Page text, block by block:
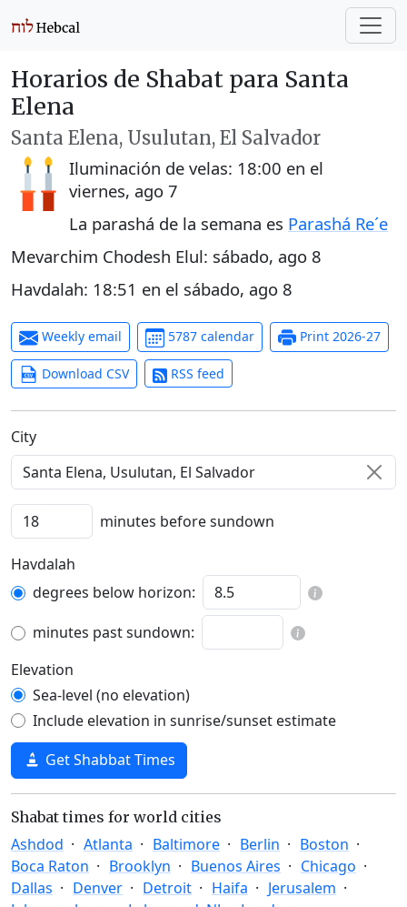
Horarios de Shabat para Santa
Elena
Santa Elena, Usulutan, El Salvador
Iluminación de velas: 18:00 en el
viernes, ago 7
La parashá de la semana es Parashá Re´e
Mevarchim Chodesh Elul: sábado, ago 8
Havdalah: 18:51 en el sábado, ago 8
Weekly email 5787 calendar Print 2026-27
Download CSV RSS feed
C‍i‍t‍y‍
minutes before sundown
Havdalah
degrees below horizon:
minutes past sundown:
Elevation
Sea-level (no elevation)
Include elevation in sunrise/sunset estimate
Get Shabbat Times
Shabat times for world cities
Ashdod Atlanta Baltimore Berlin
Boston
Boca Raton
Brooklyn Buenos Aires
Chicago
Dallas
Denver Detroit Haifa
Jerusalem